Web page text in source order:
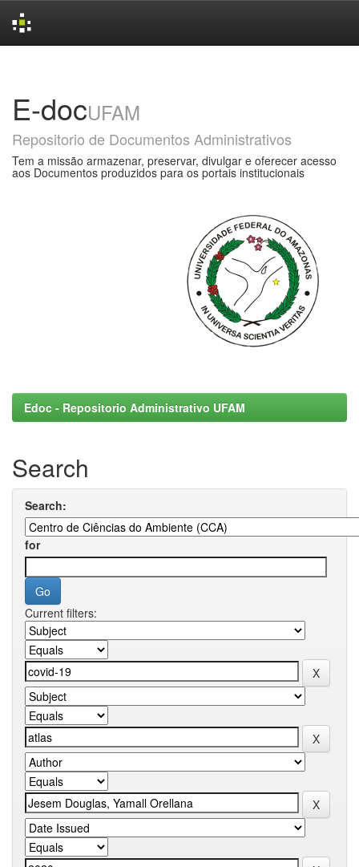
E-docUFAM
Repositorio de Documentos Administrativos
Tem a missão armazenar, preservar, divulgar e oferecer acesso
aos Documentos produzidos para os portais institucionais
Edoc - Repositorio Administrativo UFAM
Search
Search:
for
Current filters: